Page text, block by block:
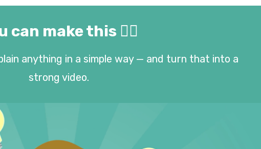
can make this 👇🏻
anything in a simple way — and turn that into a
strong video.